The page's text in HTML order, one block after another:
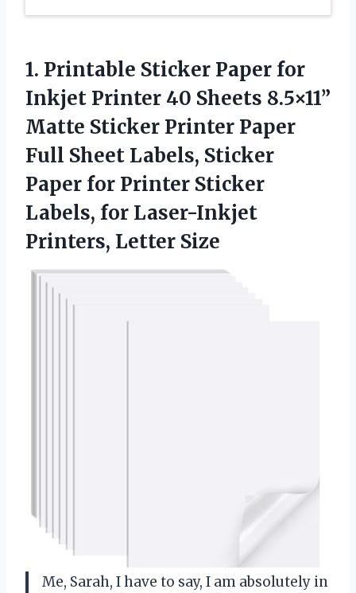
1. Printable Sticker Paper for
Inkjet Printer 40 Sheets 8.5×11”
Matte Sticker Printer Paper
Full Sheet Labels, Sticker
Paper for Printer Sticker
Labels, for Laser-Inkjet
Printers, Letter Size
Me, Sarah, I have to say, I am absolutely in